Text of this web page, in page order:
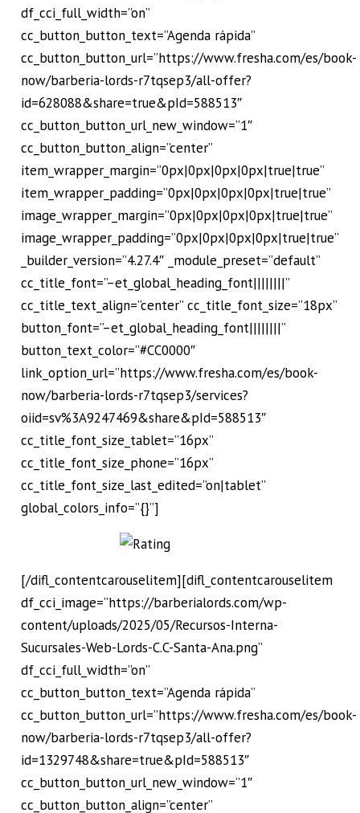
df_cci_full_width=”on”
cc_button_button_text=”Agenda rápida”
cc_button_button_url=”https://www.fresha.com/es/book-
now/barberia-lords-r7tqsep3/all-offer?
id=628088&share=true&pId=588513″
cc_button_button_url_new_window=”1″
cc_button_button_align=”center”
item_wrapper_margin=”0px|0px|0px|0px|true|true”
item_wrapper_padding=”0px|0px|0px|0px|true|true”
image_wrapper_margin=”0px|0px|0px|0px|true|true”
image_wrapper_padding=”0px|0px|0px|0px|true|true”
_builder_version=”4.27.4″ _module_preset=”default”
cc_title_font=”–et_global_heading_font||||||||”
cc_title_text_align=”center” cc_title_font_size=”18px”
button_font=”–et_global_heading_font||||||||”
button_text_color=”#CC0000″
link_option_url=”https://www.fresha.com/es/book-
now/barberia-lords-r7tqsep3/services?
oiid=sv%3A9247469&share&pId=588513″
cc_title_font_size_tablet=”16px”
cc_title_font_size_phone=”16px”
cc_title_font_size_last_edited=”on|tablet”
global_colors_info=”{}”]
[/difl_contentcarouselitem][difl_contentcarouselitem
df_cci_image=”https://barberialords.com/wp-
content/uploads/2025/05/Recursos-Interna-
Sucursales-Web-Lords-C.C-Santa-Ana.png”
df_cci_full_width=”on”
cc_button_button_text=”Agenda rápida”
cc_button_button_url=”https://www.fresha.com/es/book-
now/barberia-lords-r7tqsep3/all-offer?
id=1329748&share=true&pId=588513″
cc_button_button_url_new_window=”1″
cc_button_button_align=”center”